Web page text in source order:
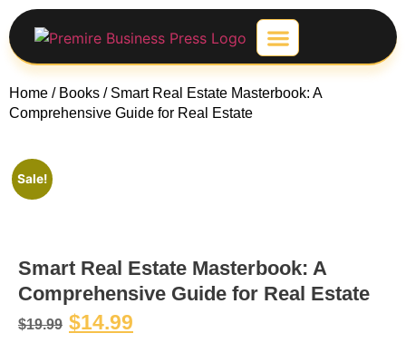
Home / Books / Smart Real Estate Masterbook: A
Comprehensive Guide for Real Estate
Sale!
Smart Real Estate Masterbook: A
Comprehensive Guide for Real Estate
$19.99 $14.99